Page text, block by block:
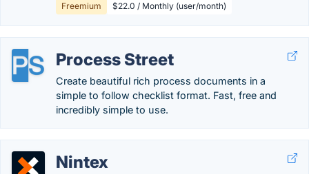
Freemium $22.0 / Monthly (user/month)
Process Street
Create beautiful rich process documents in a
simple to follow checklist format. Fast, free and
incredibly simple to use.
Nintex